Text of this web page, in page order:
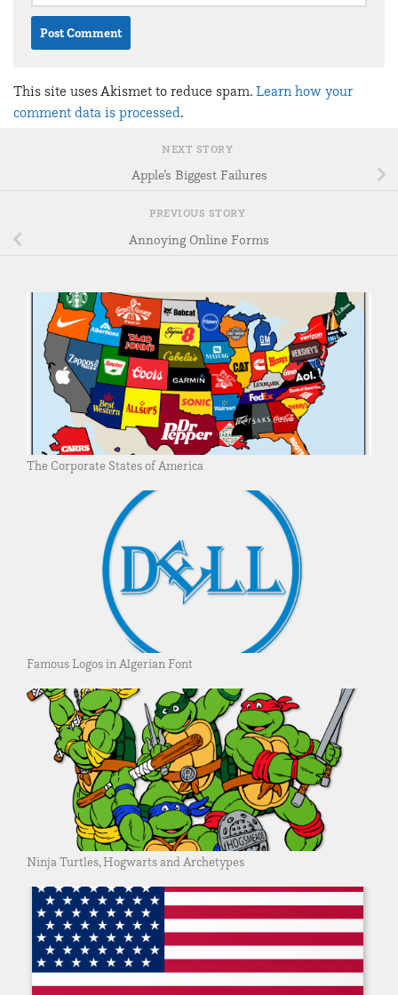
This site uses Akismet to reduce spam. Learn how your
comment data is processed.
NEXT STORY
Apple’s Biggest Failures
PREVIOUS STORY
Annoying Online Forms
The Corporate States of America
Famous Logos in Algerian Font
Ninja Turtles, Hogwarts and Archetypes